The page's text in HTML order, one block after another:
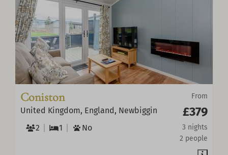
From
£379
3 nights
2 people
Coniston
United Kingdom, England, Newbiggin
2
1 No